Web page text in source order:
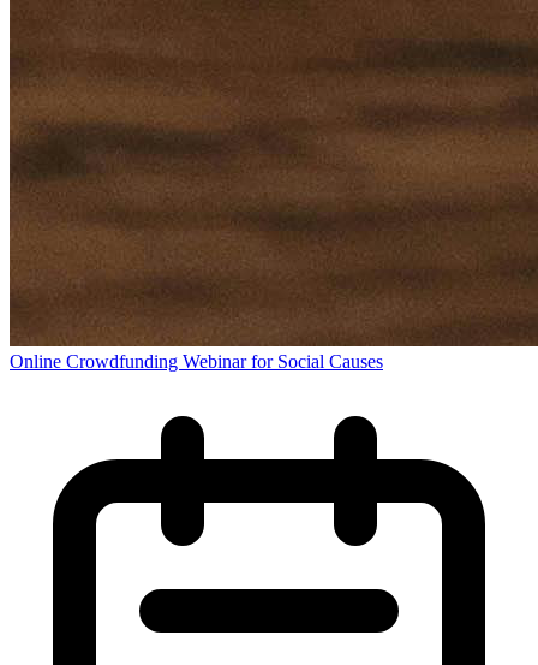
Online Crowdfunding Webinar for Social Causes